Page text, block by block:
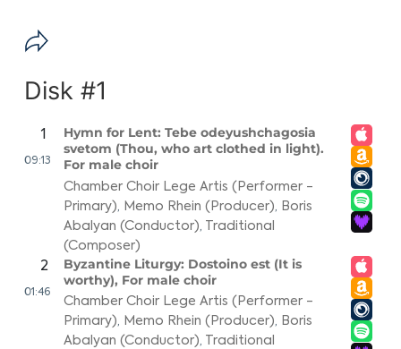
Disk #1
1
09:13
Hymn for Lent: Tebe odeyushchagosia
svetom (Thou, who art clothed in light).
For male choir
Chamber Choir Lege Artis (Performer -
Primary)
Memo Rhein (Producer)
Boris
Abalyan (Conductor) Traditional
(Composer)
2
01:46
Byzantine Liturgy: Dostoino est (It is
worthy), For male choir
Chamber Choir Lege Artis (Performer -
Primary), Memo Rhein (Producer), Boris
Abalyan (Conductor),
Traditional